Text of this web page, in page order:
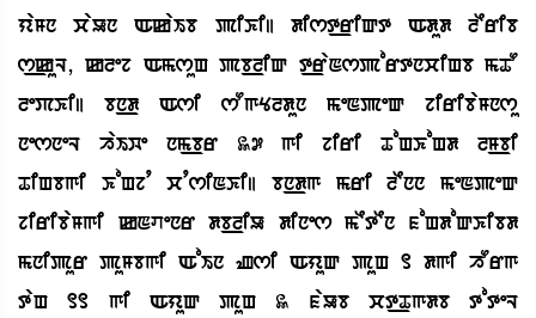
yaMn caUn AkaIb piKi| dist_riQt Adud lErib
s_kuL, klej AmsuH pb_liQ t_raNsportnciHb mTO
lePKi| bn_d Asi sOgYldun meNpeQ jiribaMnsu
nesneL haIwe nm_br 37 gi jiri ToHKoHd lM_bi
TiHbgi KoHjq cqsiNKi| bn_dg mri lEnn meNpeQ
jiribaMgi kNvenr db_liU dines mEtEn foHdoQKibd
mnipur puMbgi AoIn Zsi AyuQ puH 1 dgi hOrg
taH 11 gi AyuQ puH 3 faUb ct_Tgdb toteL